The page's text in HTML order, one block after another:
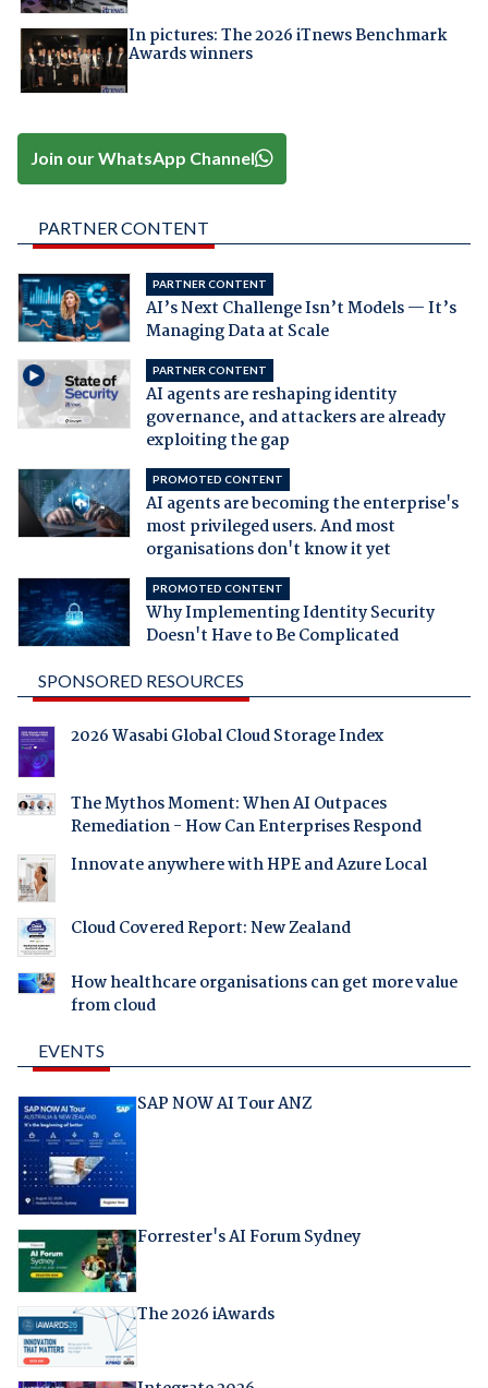
In pictures: The 2026 iTnews Benchmark
Awards winners
Join our WhatsApp Channel
PARTNER CONTENT
PARTNER CONTENT
AI’s Next Challenge Isn’t Models — It’s
Managing Data at Scale
PARTNER CONTENT
AI agents are reshaping identity
governance, and attackers are already
exploiting the gap
PROMOTED CONTENT
AI agents are becoming the enterprise's
most privileged users. And most
organisations don't know it yet
PROMOTED CONTENT
Why Implementing Identity Security
Doesn't Have to Be Complicated
SPONSORED RESOURCES
2026 Wasabi Global Cloud Storage Index
The Mythos Moment: When AI Outpaces
Remediation - How Can Enterprises Respond
Innovate anywhere with HPE and Azure Local
Cloud Covered Report: New Zealand
How healthcare organisations can get more value
from cloud
EVENTS
SAP NOW AI Tour ANZ
Forrester's AI Forum Sydney
The 2026 iAwards